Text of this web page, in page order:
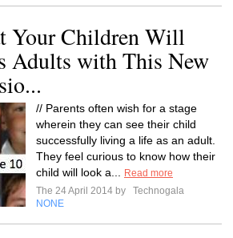
Your Children Will
Adults with This New
// Parents often wish for a stage
wherein they can see their child
successfully living a life as an adult.
They feel curious to know how their
child will look a...
Read more
The 24 April 2014 by
Technogala
NONE